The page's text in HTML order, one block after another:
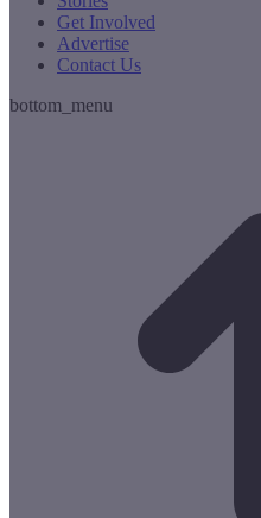
Get Involved
Advertise
Contact Us
bottom_menu